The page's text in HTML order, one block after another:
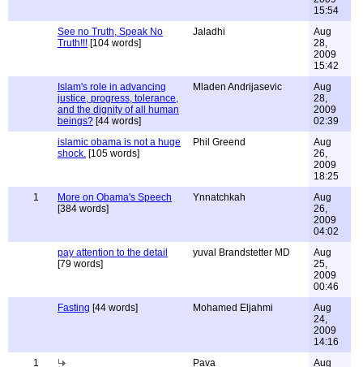
15:54
See no Truth, Speak No
Truth!!! [104 words]
Jaladhi
Aug
28,
2009
15:42
Islam's role in advancing
justice, progress, tolerance,
and the dignity of all human
beings? [44 words]
Mladen Andrijasevic
Aug
28,
2009
02:39
islamic obama is not a huge
shock. [105 words]
Phil Greend
Aug
26,
2009
18:25
1
More on Obama's Speech
[384 words]
Ynnatchkah
Aug
26,
2009
04:02
pay attention to the detail
[79 words]
yuval Brandstetter MD
Aug
25,
2009
00:46
Fasting [44 words] Mohamed Eljahmi
Aug
24,
2009
14:16
1
Pava
Aug